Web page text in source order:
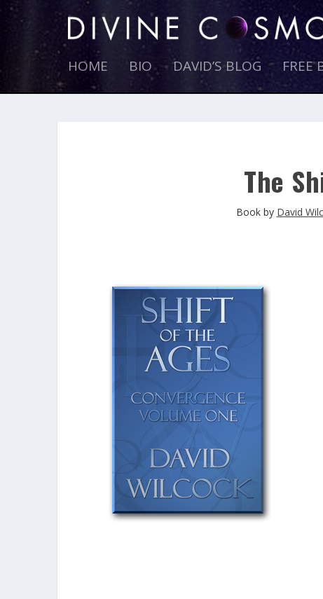
HOME BIO DAVID’S BLOG FREE
The
Book by David